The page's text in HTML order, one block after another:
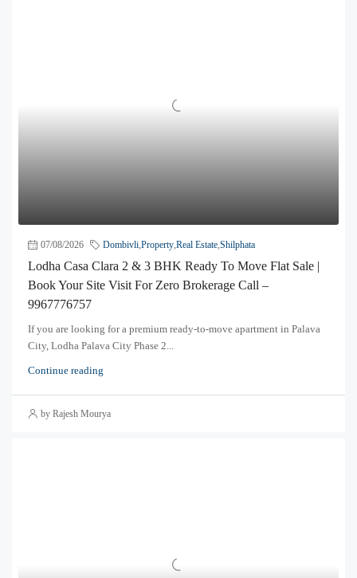
07/08/2026 Dombivli Property Real Estate Shilphata
Lodha Casa Clara 2 & 3 BHK Ready To Move Flat Sale |
Book Your Site Visit For Zero Brokerage Call –
9967776757
If you are looking for a premium ready-to-move apartment in Palava
City, Lodha Palava City Phase 2...
Continue reading
by Rajesh Mourya